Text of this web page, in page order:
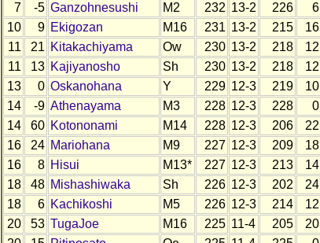
7
-5 Ganzohnesushi M2 232 13-2 226 6
10
9 Ekigozan M16 231 13-2 215 16
11
21 Kitakachiyama Ow 230 13-2 218 12
11
13 Kajiyanosho Sh 230 13-2 218 12
13
0 Oskanohana Y 229 12-3 219 10
14
-9 Athenayama M3 228 12-3 228 0
14
60 Kotononami M14 228 12-3 206 22
16
24 Mariohana M9 227 12-3 209 18
16
8 Hisui M13* 227 12-3 213 14
18
48 Mishashiwaka Sh 226 12-3 202 24
18
6 Kachikoshi M5 226 12-3 214 12
20
53 TugaJoe M16 225 11-4 205 20